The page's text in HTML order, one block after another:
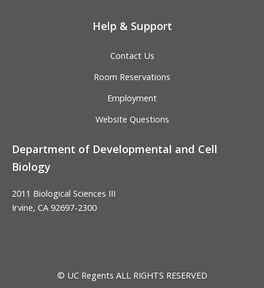
Help & Support
Contact Us
Room Reservations
Employment
Website Questions
Department of Developmental and Cell
Biology
2011 Biological Sciences III
Irvine, CA 92697-2300
© UC Regents ALL RIGHTS RESERVED